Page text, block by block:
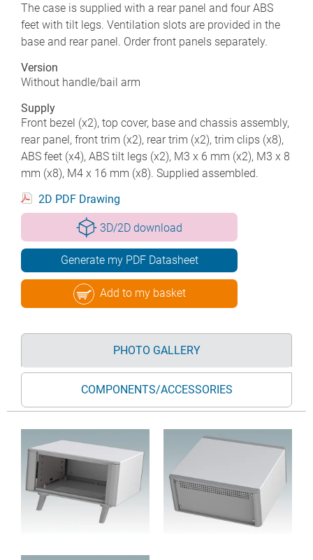
The case is supplied with a rear panel and four ABS
feet with tilt legs. Ventilation slots are provided in the
base and rear panel. Order front panels separately.
Version
Without handle/bail arm
Supply
Front bezel (x2), top cover, base and chassis assembly,
rear panel, front trim (x2), rear trim (x2), trim clips (x8),
ABS feet (x4), ABS tilt legs (x2), M3 x 6 mm (x2), M3 x 8
mm (x8), M4 x 16 mm (x8). Supplied assembled.
2D PDF Drawing
3D/2D download
Generate my PDF Datasheet
Add to my basket
PHOTO GALLERY
COMPONENTS/ACCESSORIES